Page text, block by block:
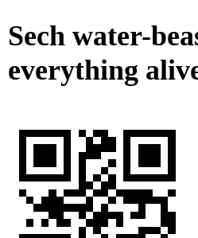
Sech water-
everything